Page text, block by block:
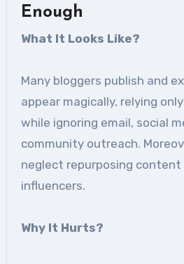
Enough
What It Looks Like?
Many bloggers publish and
appear magically, relying
while ignoring email, social
community outreach.
neglect repurposing content
influencers.
Why It Hurts?